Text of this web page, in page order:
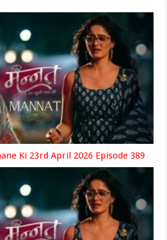
Ki 23rd April 2026 Episode 389